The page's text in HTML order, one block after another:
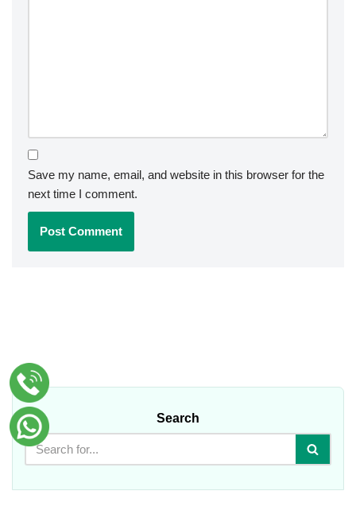
Save my name, email, and website in this browser for the
next time I comment.
Search